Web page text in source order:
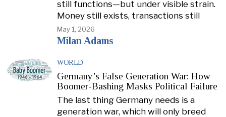
still functions—but under visible strain.
Money still exists, transactions still
May 1, 2026
Milan Adams
WORLD
Germany’s False Generation War: How
Boomer-Bashing Masks Political Failure
The last thing Germany needs is a
generation war, which will only breed